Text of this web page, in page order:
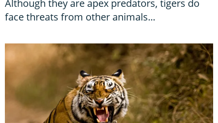
Although they are apex predators, tigers do
face threats from other animals...